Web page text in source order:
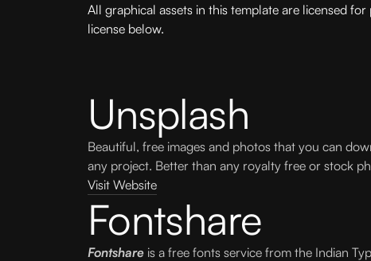
All graphical assets in this template are licensed
license below.
Unsplash
Beautiful, free images and photos that you can
any project. Better than any royalty free or stock
Visit Website
Fontshare
Fontshareis a free fonts service from the Indian